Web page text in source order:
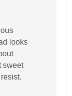
looks
sweet